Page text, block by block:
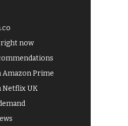
now
Prime
Netflix UK